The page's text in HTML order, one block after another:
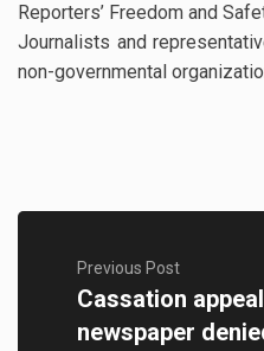
Reporters’ Freedom and
Journalists and
non-governmental
Previous Post
Cassation
newspaper